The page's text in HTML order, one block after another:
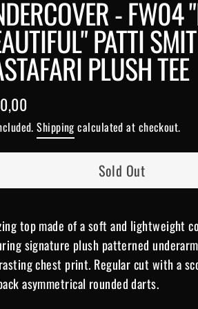
- FW04
PATTI
PLUSH TEE
Shipping calculated at checkout.
Sold Out
top made of a soft and lightweight
signature plush patterned
chest print. Regular cut with a
asymmetrical rounded darts.